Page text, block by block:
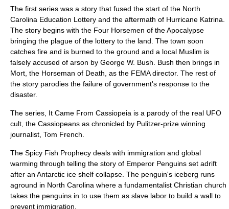
The first series was a story that fused the start of the North
Carolina Education Lottery and the aftermath of Hurricane Katrina
The story begins with the Four Horsemen of the Apocalypse
bringing the plague of the lottery to the land. The town soon
catches fire and is burned to the ground and a local Muslim is
falsely accused of arson by George W. Bush . Bush then brings in
Mort, the Horseman of Death, as the FEMA director. The rest of
the story parodies the failure of government's response to the
disaster.
The series, It Came From Cassiopeia is a parody of the real UFO
cult , the Cassiopeans as chronicled by Pulitzer-prize winning
journalist, Tom French.
The Spicy Fish Prophecy deals with immigration and global
warming through telling the story of Emperor Penguins set adrift
after an Antarctic ice shelf collapse. The penguin's iceberg runs
aground in North Carolina where a fundamentalist Christian church
takes the penguins in to use them as slave labor to build a wall to
prevent immigration.